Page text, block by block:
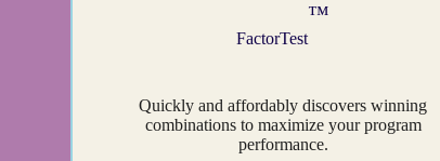
FactorTest
™
Quickly and affordably discovers winning
combinations to maximize your program
performance.